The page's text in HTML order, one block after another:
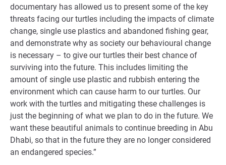
documentary has allowed us to present some of the key
threats facing our turtles including the impacts of climate
change, single use plastics and abandoned fishing gear,
and demonstrate why as society our behavioural change
is necessary – to give our turtles their best chance of
surviving into the future. This includes limiting the
amount of single use plastic and rubbish entering the
environment which can cause harm to our turtles. Our
work with the turtles and mitigating these challenges is
just the beginning of what we plan to do in the future. We
want these beautiful animals to continue breeding in Abu
Dhabi, so that in the future they are no longer considered
an endangered species.”